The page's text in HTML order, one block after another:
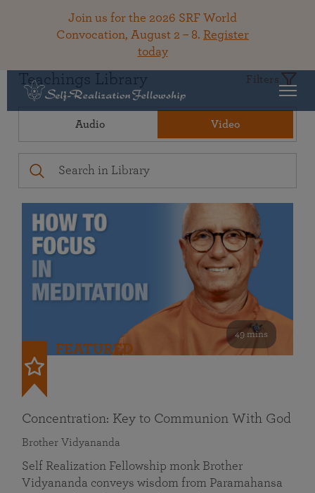
Join us for the 2026 SRF World
Convocation, August 2 – 8. Register
today
Teachings Library Filters
Audio Video
49 mins
FEATURED
Concentration: Key to Communion With God
Brother Vidyananda
Self Realization Fellowship monk Brother
Vidyananda conveys wisdom from Paramahansa